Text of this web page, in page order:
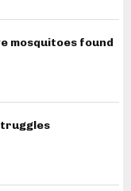
mosquitoes found